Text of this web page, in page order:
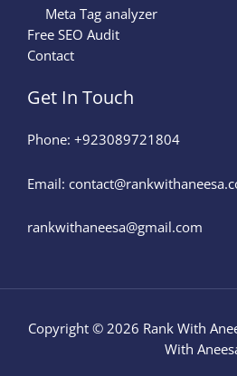
Meta Tag analyzer
Free SEO Audit
Contact
Get In Touch
Phone: +923089721804
Email:
rankwithaneesa@gmail.com
Copyright © 2026 Rank With
With